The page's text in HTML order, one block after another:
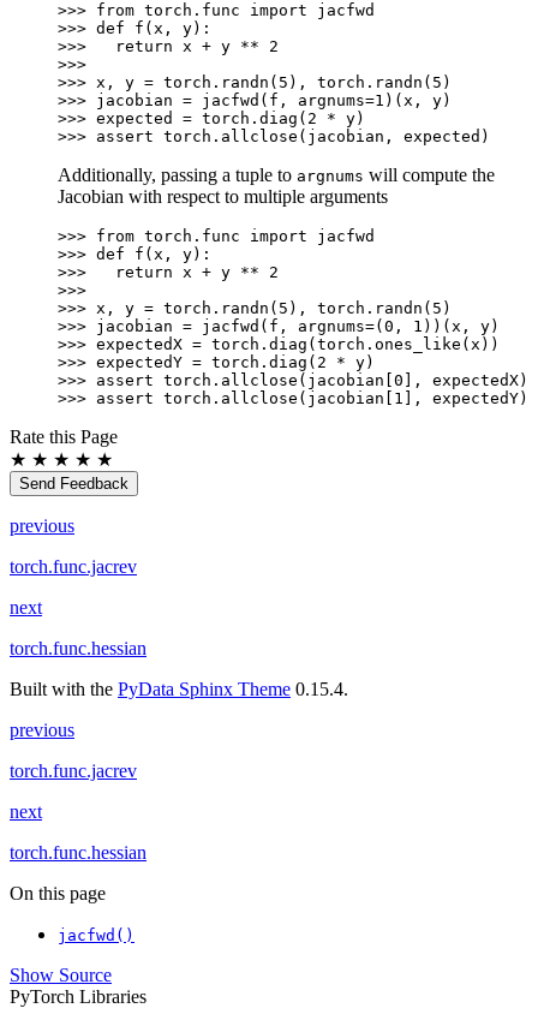
>>> from torch.func import
jacfwd
>>> def f ( x , y):
>>>
return x + y **
2
>>>
>>> x , y = torch . randn ( 5 ), torch . randn ( 5 )
>>> jacobian = jacfwd ( f , argnums=1 )( x , y)
>>> expected = torch . diag ( 2 * y)
>>> assert torch . allclose ( jacobian , expected )
Additionally, passing a tuple to argnums will compute the
Jacobian with respect to multiple arguments
>>> from torch.func import
jacfwd
>>> def f ( x , y):
>>>
return x + y **
2
>>>
>>> x , y = torch . randn ( 5 ), torch . randn ( 5 )
>>> jacobian = jacfwd ( f , argnums=( 0 , 1 ))( x , y)
>>> expectedX = torch . diag ( torch . ones_like ( x ))
>>> expectedY = torch . diag ( 2 * y)
>>> assert torch . allclose ( jacobian 0 ], expectedX)
>>> assert torch . allclose ( jacobian 1 ], expectedY)
Rate this Page
★ ★ ★ ★ ★
Send Feedback
previous
torch.func.jacrev
next
torch.func.hessian
Built with the PyData Sphinx Theme 0.15.4.
previous
torch.func.jacrev
next
torch.func.hessian
On this page
jacfwd()
Show Source
PyTorch Libraries